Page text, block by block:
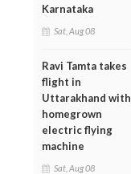
Karnataka
Sat, Aug 08
Ravi Tamta takes
flight in
Uttarakhand with
homegrown
electric flying
machine
Sat, Aug 08